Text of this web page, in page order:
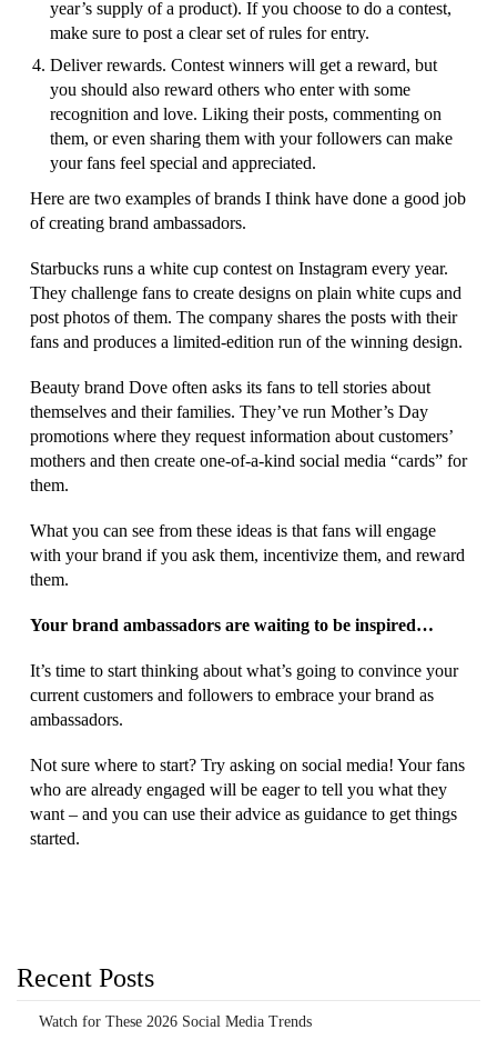
year’s supply of a product). If you choose to do a contest,
make sure to post a clear set of rules for entry.
Deliver rewards. Contest winners will get a reward, but
you should also reward others who enter with some
recognition and love. Liking their posts, commenting on
them, or even sharing them with your followers can make
your fans feel special and appreciated.
Here are two examples of brands I think have done a good job
of creating brand ambassadors.
Starbucks runs a white cup contest on Instagram every year.
They challenge fans to create designs on plain white cups and
post photos of them. The company shares the posts with their
fans and produces a limited-edition run of the winning design.
Beauty brand Dove often asks its fans to tell stories about
themselves and their families. They’ve run Mother’s Day
promotions where they request information about customers’
mothers and then create one-of-a-kind social media “cards” for
them.
What you can see from these ideas is that fans will engage
with your brand if you ask them, incentivize them, and reward
them.
Your brand ambassadors are waiting to be inspired…
It’s time to start thinking about what’s going to convince your
current customers and followers to embrace your brand as
ambassadors.
Not sure where to start? Try asking on social media! Your fans
who are already engaged will be eager to tell you what they
want – and you can use their advice as guidance to get things
started.
Recent Posts
Watch for These 2026 Social Media Trends